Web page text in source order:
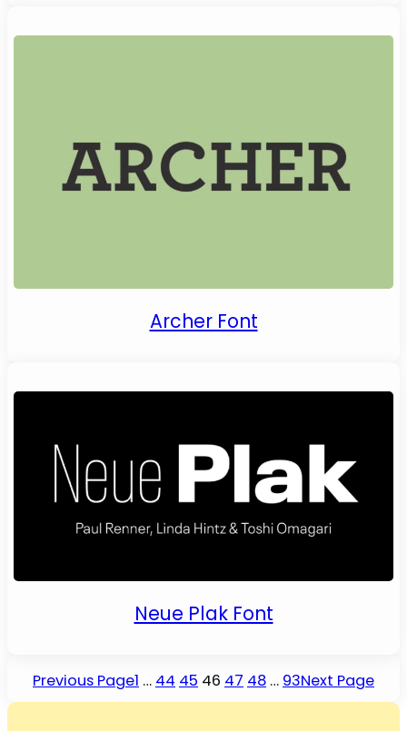
Archer Font
Neue Plak Font
Previous Page1 … 44 45 46 47 48 … 93Next Page